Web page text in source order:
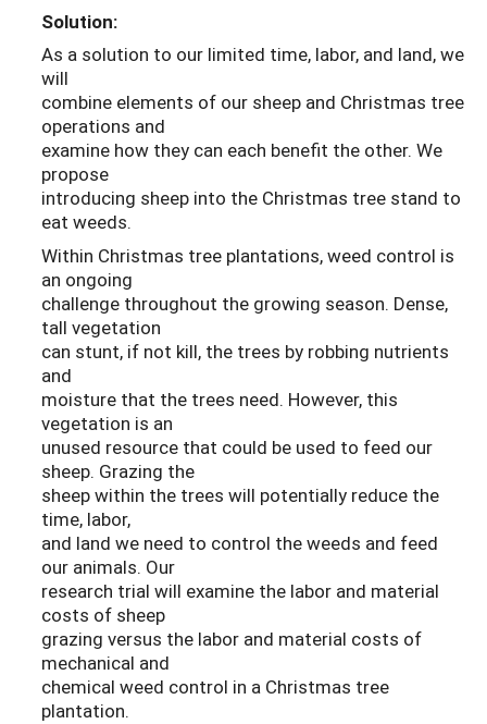
Solution:
As a solution to our limited time, labor, and land, we
will
combine elements of our sheep and Christmas tree
operations and
examine how they can each benefit the other. We
propose
introducing sheep into the Christmas tree stand to
eat weeds.
Within Christmas tree plantations, weed control is
an ongoing
challenge throughout the growing season. Dense,
tall vegetation
can stunt, if not kill, the trees by robbing nutrients
and
moisture that the trees need. However, this
vegetation is an
unused resource that could be used to feed our
sheep. Grazing the
sheep within the trees will potentially reduce the
time, labor,
and land we need to control the weeds and feed
our animals. Our
research trial will examine the labor and material
costs of sheep
grazing versus the labor and material costs of
mechanical and
chemical weed control in a Christmas tree
plantation.